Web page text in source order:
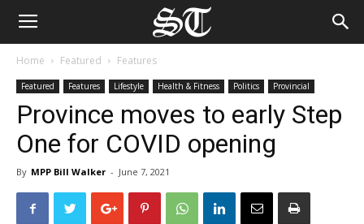
Home Featured Features
Featured Features Lifestyle Health & Fitness Politics Provincial
Province moves to early Step
One for COVID opening
By MPP Bill Walker - June 7, 2021